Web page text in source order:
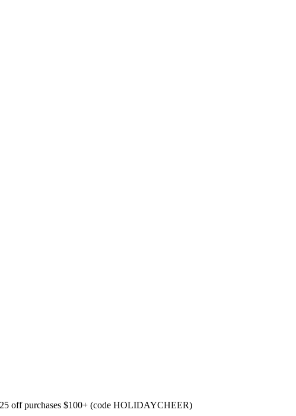
off purchases $100+ (code HOLIDAYCHEER)